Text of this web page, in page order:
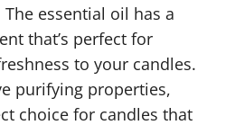
essential oil has a
that’s perfect for
to your candles.
purifying properties,
choice for candles that